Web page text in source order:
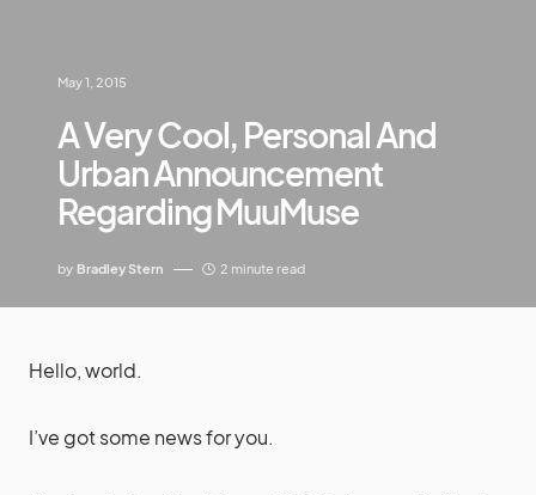
May 1, 2015
A Very Cool, Personal And
Urban Announcement
Regarding MuuMuse
by Bradley Stern 2 minute read
Hello, world.
I’ve got some news for you.